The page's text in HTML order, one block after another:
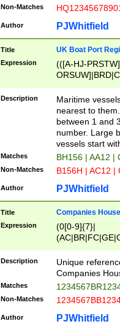
Non-Matches
Author PJWhitfield
Title UK Boat Port
Expression
(([A-HJ-
{0,2})|([1-9][0-
Description
Maritime
nearest to
between 1 and
number. Large
vessels start
Matches BH156 | AA12 |
Non-Matches B156H | AC12 |
Author PJWhitfield
Title Companies
Expression
(0[0-9]{7}|
Description
Unique
Companies
Matches
Non-Matches
Author PJWhitfield